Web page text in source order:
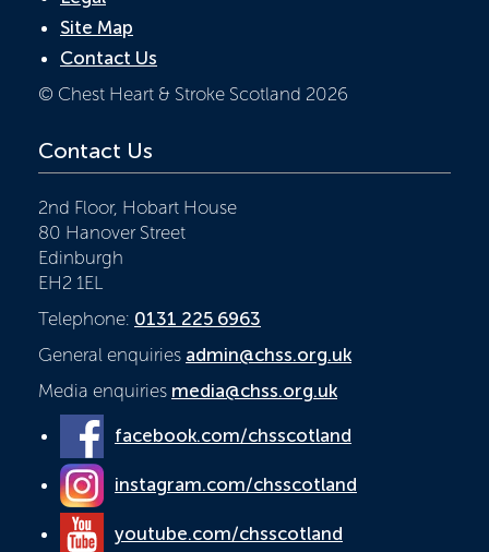
Site Map
Contact Us
© Chest Heart & Stroke Scotland 2026
Contact Us
2nd Floor, Hobart House
80 Hanover Street
Edinburgh
EH2 1EL
Telephone: 0131 225 6963
General enquiries admin@chss.org.uk
Media enquiries media@chss.org.uk
facebook.com/chsscotland
instagram.com/chsscotland
youtube.com/chsscotland